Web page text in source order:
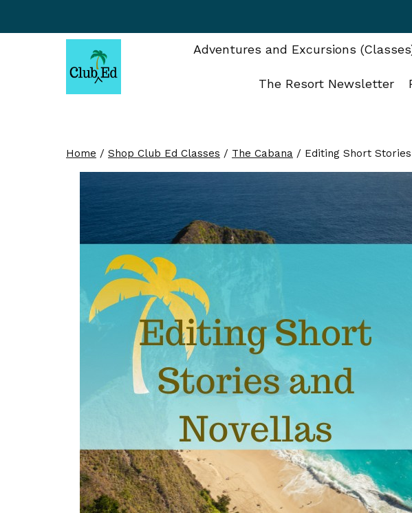
Adventures and Excursions
The Resort Newsletter
Home / Shop Club Ed Classes / The Cabana / Editing Short